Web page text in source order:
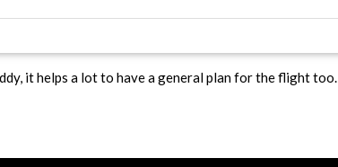
it helps a lot to have a general plan for the flight too.